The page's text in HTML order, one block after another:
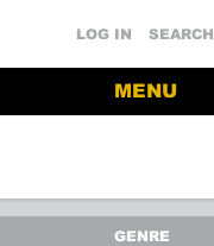
LOG IN SEARCH
MENU
GENRE